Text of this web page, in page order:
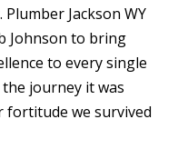
Jackson WY
Johnson to bring
to every single
journey it was
we survived